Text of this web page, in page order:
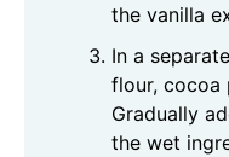
the vanilla
In a
flour, cocoa
Gradually
the wet